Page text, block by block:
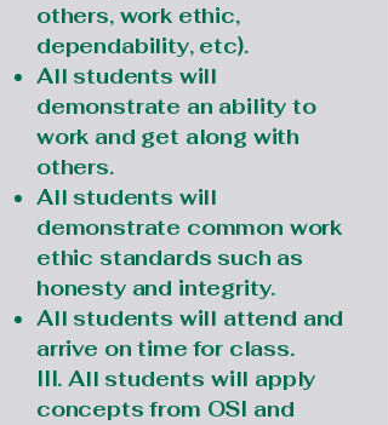
others, work ethic,
dependability, etc).
All students will
demonstrate an ability to
work and get along with
others.
All students will
demonstrate common work
ethic standards such as
honesty and integrity.
All students will attend and
arrive on time for class.
III. All students will apply
concepts from OSI and